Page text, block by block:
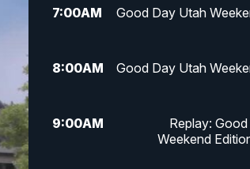
7:00AM
Good Day Utah
8:00AM
Good Day Utah
9:00AM
Replay:
Weekend